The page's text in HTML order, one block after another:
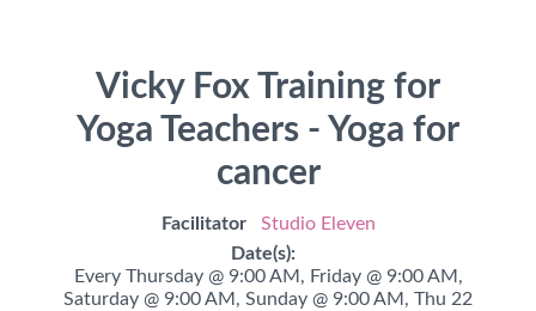
Vicky Fox Training for
Yoga Teachers - Yoga for
cancer
Facilitator
Studio Eleven
Date(s):
Every Thursday @ 9:00 AM, Friday @ 9:00 AM,
Saturday @ 9:00 AM, Sunday @ 9:00 AM, Thu 22